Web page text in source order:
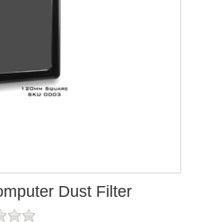
Dust Filter